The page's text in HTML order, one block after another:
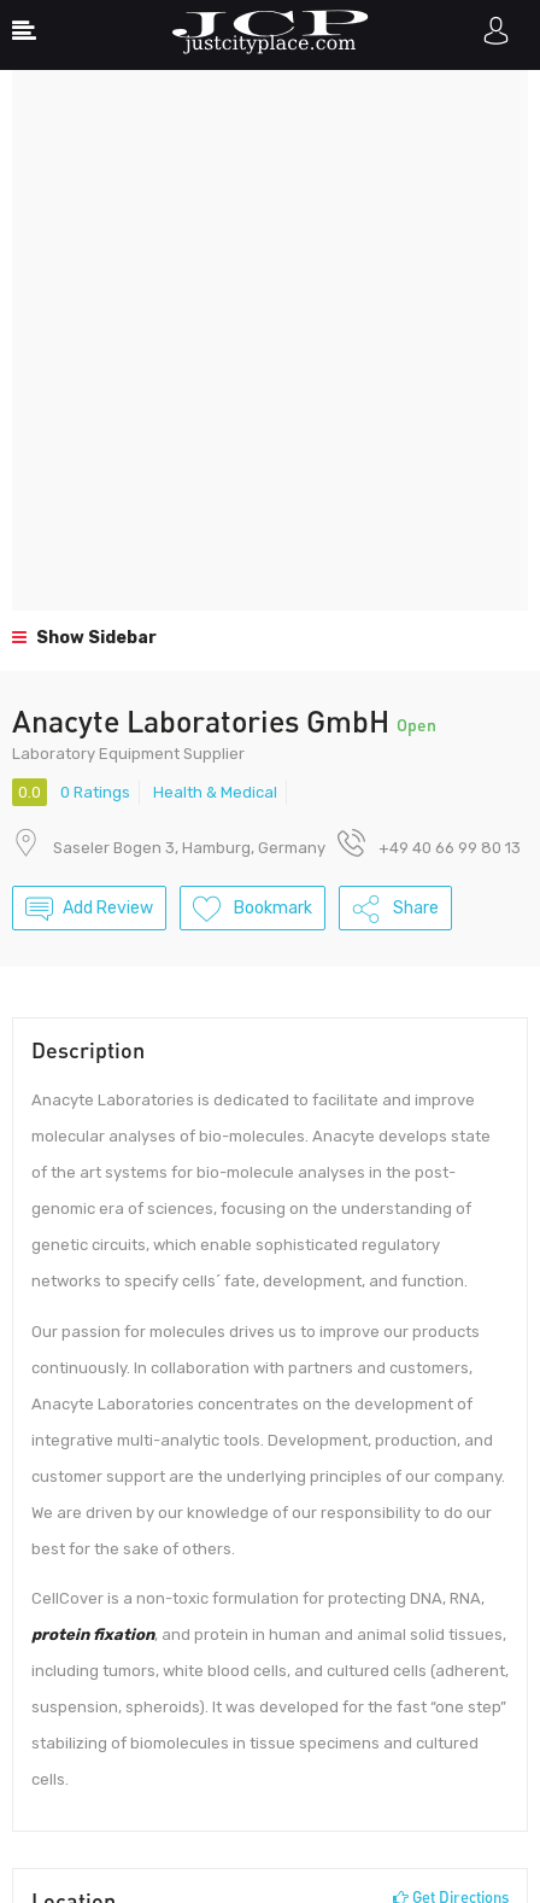
Show Sidebar
Anacyte Laboratories GmbH Open
Laboratory Equipment Supplier
0.0 0 Ratings Health & Medical
Saseler Bogen 3, Hamburg, Germany +49 40 66 99 80 13
Add Review Bookmark Share
Description
Anacyte Laboratories is dedicated to facilitate and improve
molecular analyses of bio-molecules. Anacyte develops state
of the art systems for bio-molecule analyses in the post-
genomic era of sciences, focusing on the understanding of
genetic circuits, which enable sophisticated regulatory
networks to specify cells´ fate, development, and function.
Our passion for molecules drives us to improve our products
continuously. In collaboration with partners and customers,
Anacyte Laboratories concentrates on the development of
integrative multi-analytic tools. Development, production, and
customer support are the underlying principles of our company.
We are driven by our knowledge of our responsibility to do our
best for the sake of others.
CellCover is a non-toxic formulation for protecting DNA, RNA,
protein fixation, and protein in human and animal solid tissues,
including tumors, white blood cells, and cultured cells (adherent,
suspension, spheroids). It was developed for the fast “one step”
stabilizing of biomolecules in tissue specimens and cultured
cells.
Get Directions